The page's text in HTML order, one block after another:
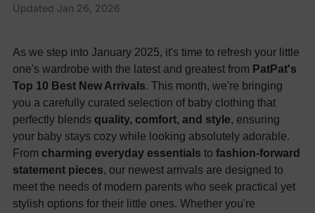
Updated Jan 26, 2026
As we step into January 2025, it's time to refresh your little
one's wardrobe with the latest and greatest from PatPat's
Top 10 Best New Arrivals. This month, we're bringing
you a carefully curated selection of baby clothing that
perfectly blends quality, comfort, and style, ensuring
your baby stays cozy while looking absolutely adorable.
From charming everyday essentials to fashion-forward
statement pieces, our newest arrivals are designed to
meet the needs of modern parents who seek practical yet
stylish options for their little ones. Whether you're